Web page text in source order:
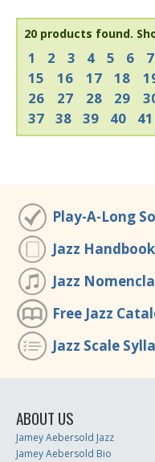
20 products found.
1 2 3 4 5 6 7
15
16 17 18
26
27 28 29
37
38 39 40 41
Play-A-Long
Jazz Handbook
Jazz
Free Jazz
Jazz Scale
ABOUT US
Jamey Aebersold Jazz
Jamey Aebersold Bio